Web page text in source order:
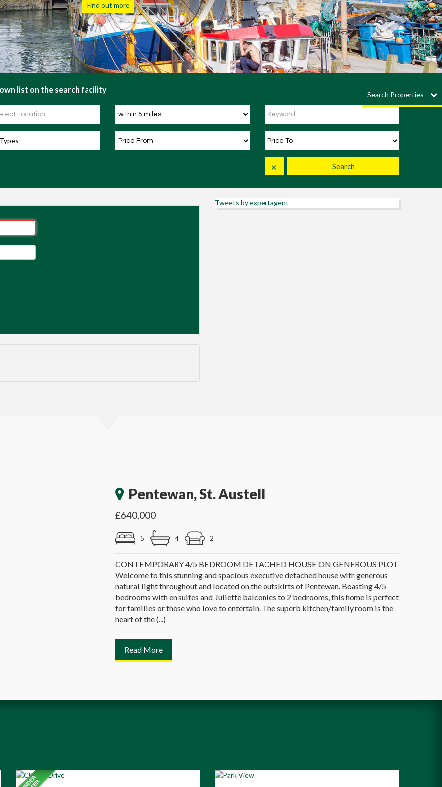
Find out more
Search Properties
list on the search facility
✕ Search
Tweets by expertagent
Pentewan, St. Austell
£640,000
5 4 2
CONTEMPORARY 4/5 BEDROOM DETACHED HOUSE ON GENEROUS PLOT
Welcome to this stunning and spacious executive detached house with generous
natural light throughout and located on the outskirts of Pentewan. Boasting 4/5
bedrooms with en suites and Juliette balconies to 2 bedrooms, this home is perfect
for families or those who love to entertain. The superb kitchen/family room is the
heart of the (...)
Read More